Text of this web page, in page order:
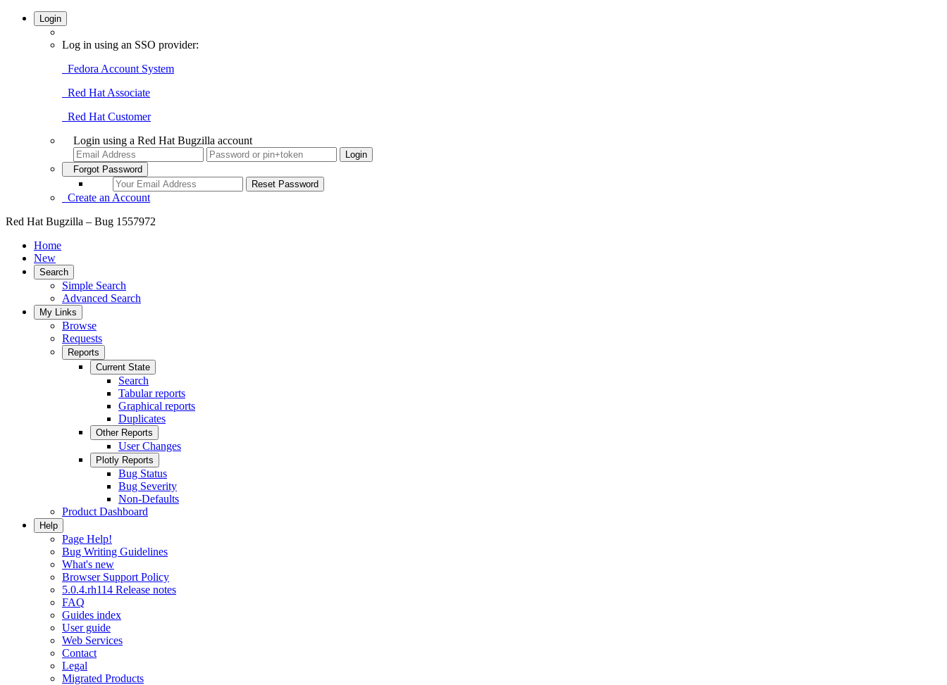
Login
Log in using an SSO provider:
Fedora Account System
Red Hat Associate
Red Hat Customer
Login using a Red Hat Bugzilla account
Forgot Password
Create an Account
Red Hat Bugzilla – Bug 1557972
Home
New
Search
Simple Search
Advanced Search
My Links
Browse
Requests
Reports
Current State
Search
Tabular reports
Graphical reports
Duplicates
Other Reports
User Changes
Plotly Reports
Bug Status
Bug Severity
Non-Defaults
Product Dashboard
Help
Page Help!
Bug Writing Guidelines
What's new
Browser Support Policy
5.0.4.rh114 Release notes
FAQ
Guides index
User guide
Web Services
Contact
Legal
Migrated Products